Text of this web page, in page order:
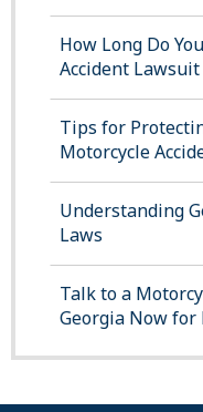
How Long Do
Accident
Tips for
Motorcycle
Understanding
Laws
Talk to a
Georgia Now for